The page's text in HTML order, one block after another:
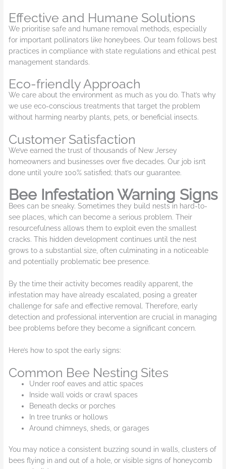
Effective and Humane Solutions
We prioritise safe and humane removal methods, especially
for important pollinators like honeybees. Our team follows best
practices in compliance with state regulations and ethical pest
management standards.
Eco-friendly Approach
We care about the environment as much as you do. That’s why
we use eco-conscious treatments that target the problem
without harming nearby plants, pets, or beneficial insects.
Customer Satisfaction
We’ve earned the trust of thousands of New Jersey
homeowners and businesses over five decades. Our job isn’t
done until you’re 100% satisfied; that’s our guarantee.
Bee Infestation Warning Signs
Bees can be sneaky. Sometimes they build nests in hard-to-
see places, which can become a serious problem. Their
resourcefulness allows them to exploit even the smallest
cracks. This hidden development continues until the nest
grows to a substantial size, often culminating in a noticeable
and potentially problematic bee presence.
By the time their activity becomes readily apparent, the
infestation may have already escalated, posing a greater
challenge for safe and effective removal. Therefore, early
detection and professional intervention are crucial in managing
bee problems before they become a significant concern.
Here’s how to spot the early signs:
Common Bee Nesting Sites
Under roof eaves and attic spaces
Inside wall voids or crawl spaces
Beneath decks or porches
In tree trunks or hollows
Around chimneys, sheds, or garages
You may notice a consistent buzzing sound in walls, clusters of
bees flying in and out of a hole, or visible signs of honeycomb